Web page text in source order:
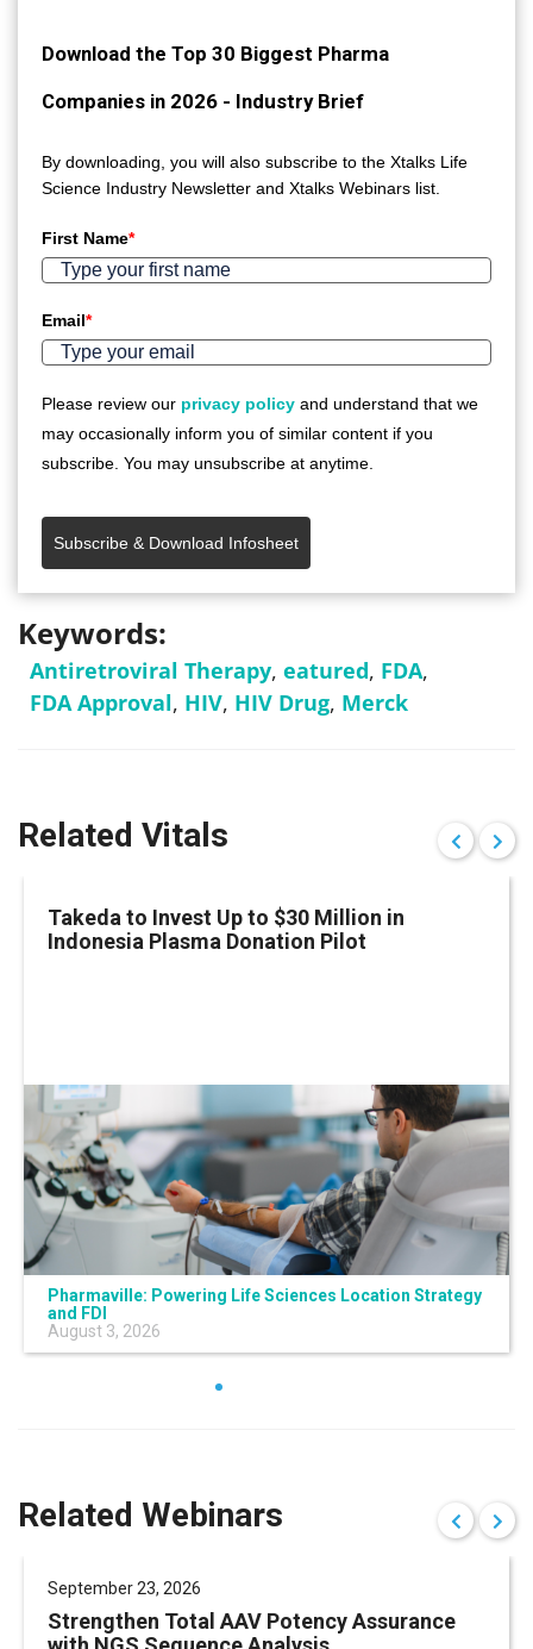
Download the Top 30 Biggest Pharma
Companies in 2026 - Industry Brief
By downloading, you will also subscribe to the Xtalks Life
Science Industry Newsletter and Xtalks Webinars list.
First Name*
Email*
Please review our privacy policy and understand that we
may occasionally inform you of similar content if you
subscribe. You may unsubscribe at anytime.
Subscribe & Download Infosheet
Keywords:
Antiretroviral Therapy, eatured, FDA,
FDA Approval, HIV, HIV Drug, Merck
Related Vitals
Takeda to Invest Up to $30 Million in
Indonesia Plasma Donation Pilot
Pharmaville: Powering Life Sciences Location Strategy
and FDI
August 3, 2026
Related Webinars
September 23, 2026
Strengthen Total AAV Potency Assurance